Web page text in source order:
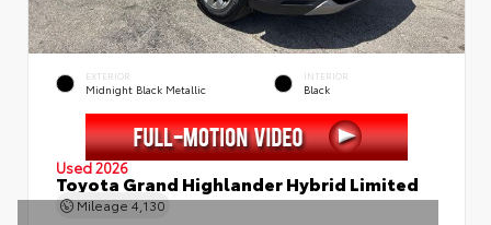
EXTERIOR
Midnight Black Metallic
INTERIOR
Black
Used 2026
Toyota Grand Highlander Hybrid Limited
Mileage4,130